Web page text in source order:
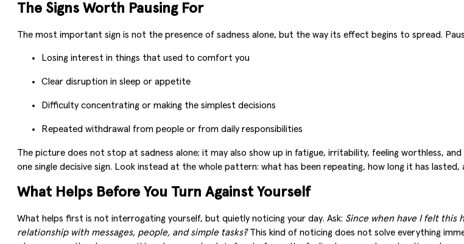
The Signs Worth Pausing For
The most important sign is not the presence of sadness alone, but the way its effect begins to spread.
Losing interest in things that used to comfort you
Clear disruption in sleep or appetite
Difficulty concentrating or making the simplest decisions
Repeated withdrawal from people or from daily responsibilities
The picture does not stop at sadness alone; it may also show up in fatigue, irritability, feeling worthless,
one single decisive sign. Look instead at the whole pattern: what has been repeating, how long it has
What Helps Before You Turn Against Yourself
What helps first is not interrogating yourself, but quietly noticing your day. Ask: Since when have I felt this
relationship with messages, people, and simple tasks?This kind of noticing does not solve everything